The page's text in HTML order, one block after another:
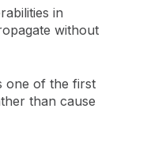
in
without
one of the first
than cause